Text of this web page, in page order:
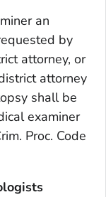
an
by
attorney, or
attorney
shall be
examiner
Proc. Code